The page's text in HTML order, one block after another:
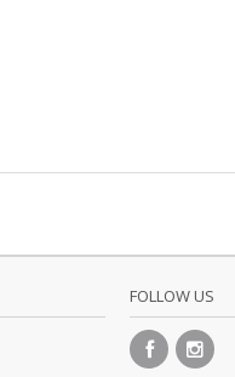
FOLLOW US